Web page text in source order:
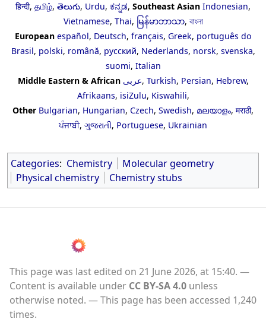
हिन्दी, தமிழ், తెలుగు, Urdu, ಕನ್ನಡ, Southeast Asian Indonesian,
Vietnamese, Thai, မြန်မာဘာသာ, বাংলা
European español, Deutsch, français, Greek, português do
Brasil, polski, română, русский, Nederlands, norsk, svenska,
suomi, Italian
Middle Eastern & African عربى, Turkish, Persian, Hebrew,
Afrikaans, isiZulu, Kiswahili,
Other Bulgarian, Hungarian, Czech, Swedish, മലയാളം, मराठी,
ਪੰਜਾਬੀ, ગુજરાતી, Portuguese, Ukrainian
Categories: Chemistry
Molecular geometry
Physical chemistry
Chemistry stubs
This page was last edited on 21 June 2026, at 15:40.
Content is available under CC BY-SA 4.0 unless
otherwise noted.
This page has been accessed 1,240
times.